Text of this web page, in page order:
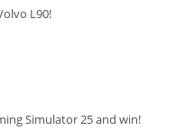
L90!
Simulator 25 and win!